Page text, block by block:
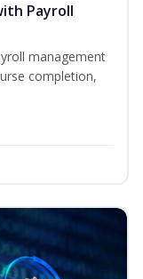
Payroll
management
completion,